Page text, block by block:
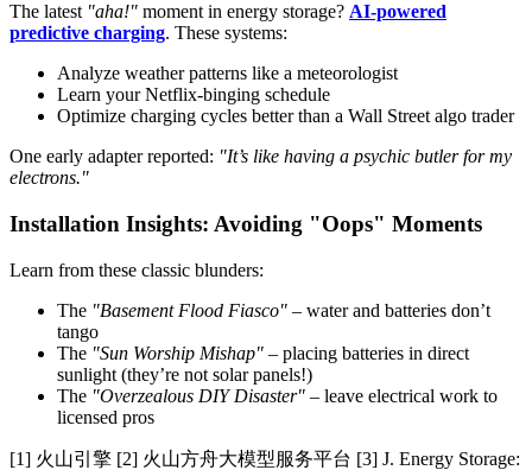
The latest "aha!" moment in energy storage? AI-powered
predictive charging. These systems:
Analyze weather patterns like a meteorologist
Learn your Netflix-binging schedule
Optimize charging cycles better than a Wall Street algo trader
One early adapter reported: "It’s like having a psychic butler for my
electrons."
Installation Insights: Avoiding "Oops" Moments
Learn from these classic blunders:
The "Basement Flood Fiasco" – water and batteries don’t
tango
The "Sun Worship Mishap" – placing batteries in direct
sunlight (they’re not solar panels!)
The "Overzealous DIY Disaster" – leave electrical work to
licensed pros
[1] 火山引擎 [2] 火山方舟大模型服务平台 [3] J. Energy Storage: